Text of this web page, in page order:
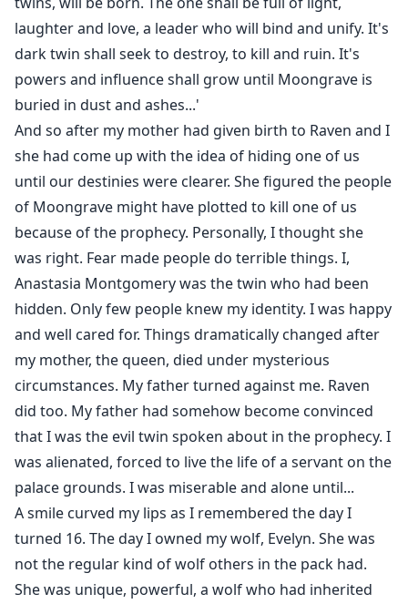
laughter and love, a leader who will bind and unify. It's
dark twin shall seek to destroy, to kill and ruin. It's
powers and influence shall grow until Moongrave is
buried in dust and ashes...'
And so after my mother had given birth to Raven and I
she had come up with the idea of hiding one of us
until our destinies were clearer. She figured the people
of Moongrave might have plotted to kill one of us
because of the prophecy. Personally, I thought she
was right. Fear made people do terrible things. I,
Anastasia Montgomery was the twin who had been
hidden. Only few people knew my identity. I was happy
and well cared for. Things dramatically changed after
my mother, the queen, died under mysterious
circumstances. My father turned against me. Raven
did too. My father had somehow become convinced
that I was the evil twin spoken about in the prophecy. I
was alienated, forced to live the life of a servant on the
palace grounds. I was miserable and alone until...
A smile curved my lips as I remembered the day I
turned 16. The day I owned my wolf, Evelyn. She was
not the regular kind of wolf others in the pack had.
She was unique, powerful, a wolf who had inherited